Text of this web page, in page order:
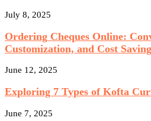
July 8, 2025
Ordering Cheques Online:
Customization, and Cost
June 12, 2025
Exploring 7 Types of Kofta
June 7, 2025